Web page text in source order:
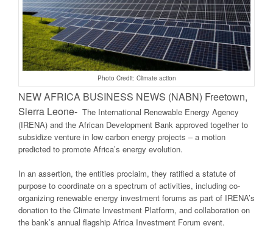
Photo Credit: Climate action
NEW AFRICA BUSINESS NEWS (NABN) Freetown,
Sierra Leone- The International Renewable Energy Agency
(IRENA) and the African Development Bank approved together to
subsidize venture in low carbon energy projects – a motion
predicted to promote Africa’s energy evolution.
In an assertion, the entities proclaim, they ratified a statute of
purpose to coordinate on a spectrum of activities, including co-
organizing renewable energy investment forums as part of IRENA’s
donation to the Climate Investment Platform, and collaboration on
the bank’s annual flagship Africa Investment Forum event.